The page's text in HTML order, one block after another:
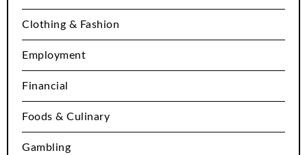
Clothing & Fashion
Employment
Financial
Foods & Culinary
Gambling